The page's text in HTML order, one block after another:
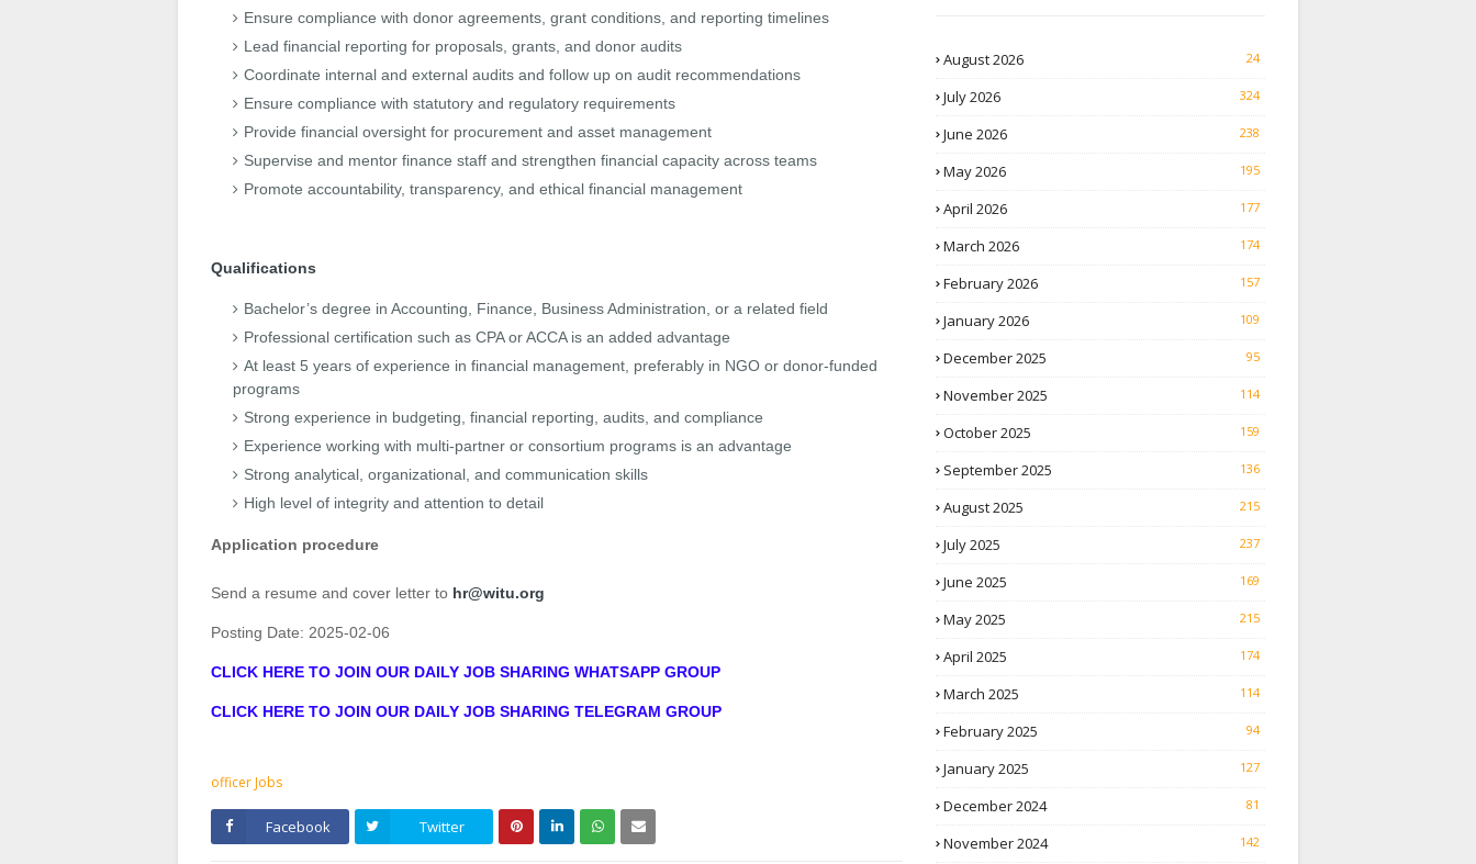
Ensure compliance with donor agreements, grant conditions, and reporting timelines
Lead financial reporting for proposals, grants, and donor audits
Coordinate internal and external audits and follow up on audit recommendations
Ensure compliance with statutory and regulatory requirements
Provide financial oversight for procurement and asset management
Supervise and mentor finance staff and strengthen financial capacity across teams
Promote accountability, transparency, and ethical financial management
Qualifications
Bachelor’s degree in Accounting, Finance, Business Administration, or a related field
Professional certification such as CPA or ACCA is an added advantage
At least 5 years of experience in financial management, preferably in NGO or donor-funded
programs
Strong experience in budgeting, financial reporting, audits, and compliance
Experience working with multi-partner or consortium programs is an advantage
Strong analytical, organizational, and communication skills
High level of integrity and attention to detail
Application procedure
Send a resume and cover letter to hr@witu.org
Posting Date: 2025-02-06
CLICK HERE TO JOIN OUR DAILY JOB SHARING WHATSAPP GROUP
CLICK HERE TO JOIN OUR DAILY JOB SHARING TELEGRAM GROUP
officer Jobs
Facebook Twitter
August 2026 24
July 2026 324
June 2026 238
May 2026 195
April 2026 177
March 2026 174
February 2026 157
January 2026 109
December 2025 95
November 2025 114
October 2025 159
September 2025 136
August 2025 215
July 2025 237
June 2025 169
May 2025 215
April 2025 174
March 2025 114
February 2025 94
January 2025 127
December 2024 81
November 2024 142